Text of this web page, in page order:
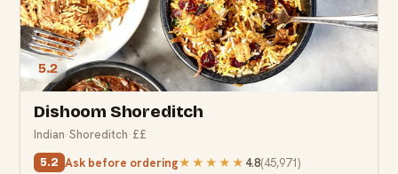
5.2
Dishoom Shoreditch
Indian·Shoreditch·££
5.2 Ask before ordering★★★★★ 4.8(45,971)